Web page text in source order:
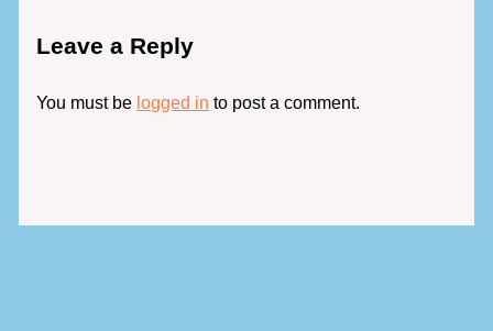
Leave a Reply
You must be logged in to post a comment.